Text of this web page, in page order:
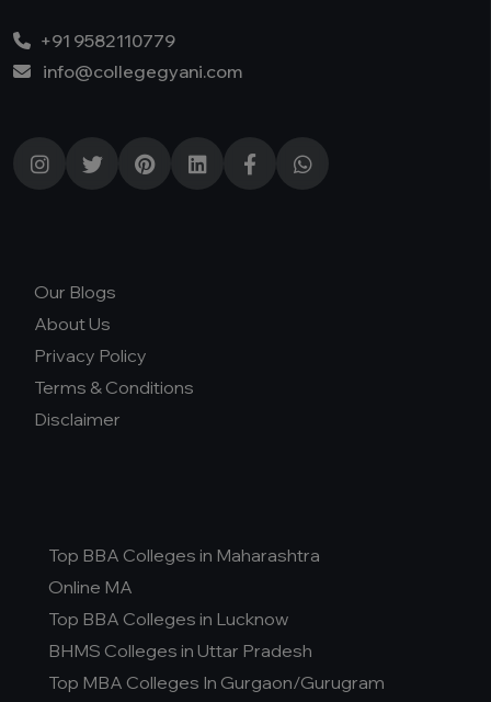
+91 9582110779
info@collegegyani.com
Our Blogs
About Us
Privacy Policy
Terms & Conditions
Disclaimer
Top BBA Colleges in Maharashtra
Online MA
Top BBA Colleges in Lucknow
BHMS Colleges in Uttar Pradesh
Top MBA Colleges In Gurgaon/Gurugram